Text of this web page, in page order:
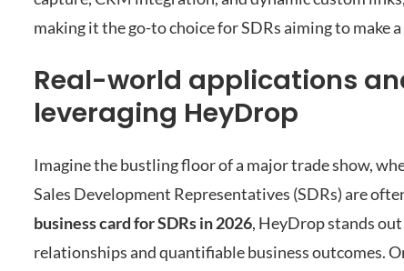
making it the go-to choice for SDRs aiming to make
Real-world applications
leveraging HeyDrop
Imagine the bustling floor of a major trade show,
Sales Development Representatives (SDRs) are
business card for SDRs in 2026, HeyDrop stands
relationships and quantifiable business outcomes.